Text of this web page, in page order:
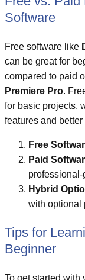
Software
Free software like
can be great for
compared to paid
Premiere Pro.
for basic projects,
features and better
Free
Paid
professional-
Hybrid
with optional
Tips for
Beginner
To get started with